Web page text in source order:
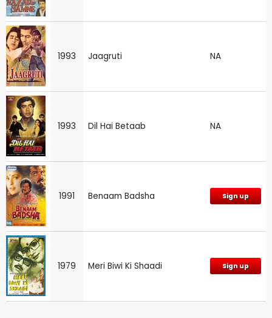
1993 Jaagruti NA
1993 Dil Hai Betaab NA
1991 Benaam Badsha Sign up
1979 Meri Biwi Ki Shaadi Sign up